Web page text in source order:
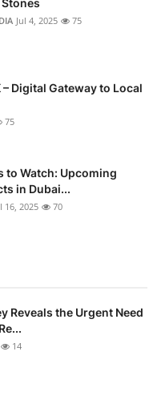
Jul 4, 2025 75
– Digital Gateway to Local
75
to Watch: Upcoming
in Dubai...
16, 2025 70
Reveals the Urgent Need
14